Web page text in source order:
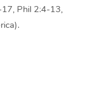
Phil 2:4-13,